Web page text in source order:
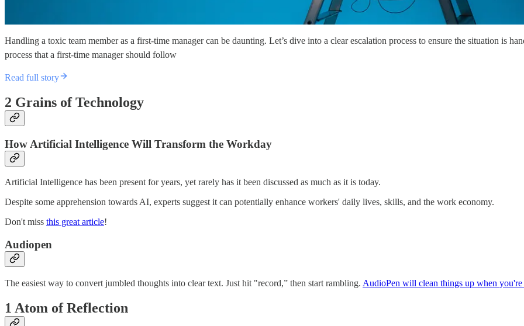
Handling a toxic team member as a first-time manager can be daunting. Let’s dive into a clear escalation process to ensure the situation is
process that a first-time manager should follow
Read full story
2 Grains of Technology
How Artificial Intelligence Will Transform the Workday
Artificial Intelligence has been present for years, yet rarely has it been discussed as much as it is today.
Despite some apprehension towards AI, experts suggest it can potentially enhance workers' daily lives, skills, and the work economy.
Don't miss this great article!
Audiopen
The easiest way to convert jumbled thoughts into clear text. Just hit "record,” then start rambling. AudioPen will clean things up when you're
1 Atom of Reflection